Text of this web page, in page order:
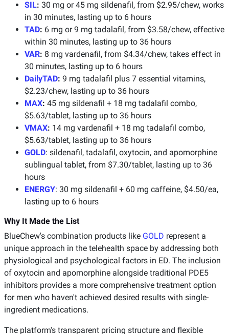
SIL: 30 mg or 45 mg sildenafil, from $2.95/chew, works
in 30 minutes, lasting up to 6 hours
TAD: 6 mg or 9 mg tadalafil, from $3.58/chew, effective
within 30 minutes, lasting up to 36 hours
VAR: 8 mg vardenafil, from $4.34/chew, takes effect in
30 minutes, lasting up to 6 hours
DailyTAD: 9 mg tadalafil plus 7 essential vitamins,
$2.23/chew, lasting up to 36 hours
MAX: 45 mg sildenafil + 18 mg tadalafil combo,
$5.63/tablet, lasting up to 36 hours
VMAX: 14 mg vardenafil + 18 mg tadalafil combo,
$5.63/tablet, lasting up to 36 hours
GOLD: sildenafil, tadalafil, oxytocin, and apomorphine
sublingual tablet, from $7.30/tablet, lasting up to 36
hours
ENERGY: 30 mg sildenafil + 60 mg caffeine, $4.50/ea,
lasting up to 6 hours
Why It Made the List
BlueChew's combination products like GOLD represent a
unique approach in the telehealth space by addressing both
physiological and psychological factors in ED. The inclusion
of oxytocin and apomorphine alongside traditional PDE5
inhibitors provides a more comprehensive treatment option
for men who haven't achieved desired results with single-
ingredient medications.
The platform's transparent pricing structure and flexible